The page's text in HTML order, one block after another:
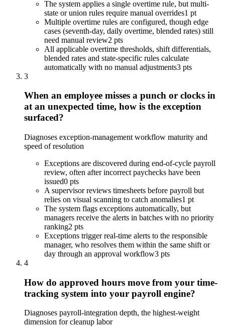
The system applies a single overtime rule, but multi-
state or union rules require manual overrides1 pt
Multiple overtime rules are configured, though edge
cases (seventh-day, daily overtime, blended rates) still
need manual review2 pts
All applicable overtime thresholds, shift differentials,
blended rates and state-specific rules calculate
automatically with no manual adjustments3 pts
3
When an employee misses a punch or clocks in
at an unexpected time, how is the exception
surfaced?
Diagnoses exception-management workflow maturity and
speed of resolution
Exceptions are discovered during end-of-cycle payroll
review, often after incorrect paychecks have been
issued0 pts
A supervisor reviews timesheets before payroll but
relies on visual scanning to catch anomalies1 pt
The system flags exceptions automatically, but
managers receive the alerts in batches with no priority
ranking2 pts
Exceptions trigger real-time alerts to the responsible
manager, who resolves them within the same shift or
day through an approval workflow3 pts
4
How do approved hours move from your time-
tracking system into your payroll engine?
Diagnoses payroll-integration depth, the highest-weight
dimension for cleanup labor